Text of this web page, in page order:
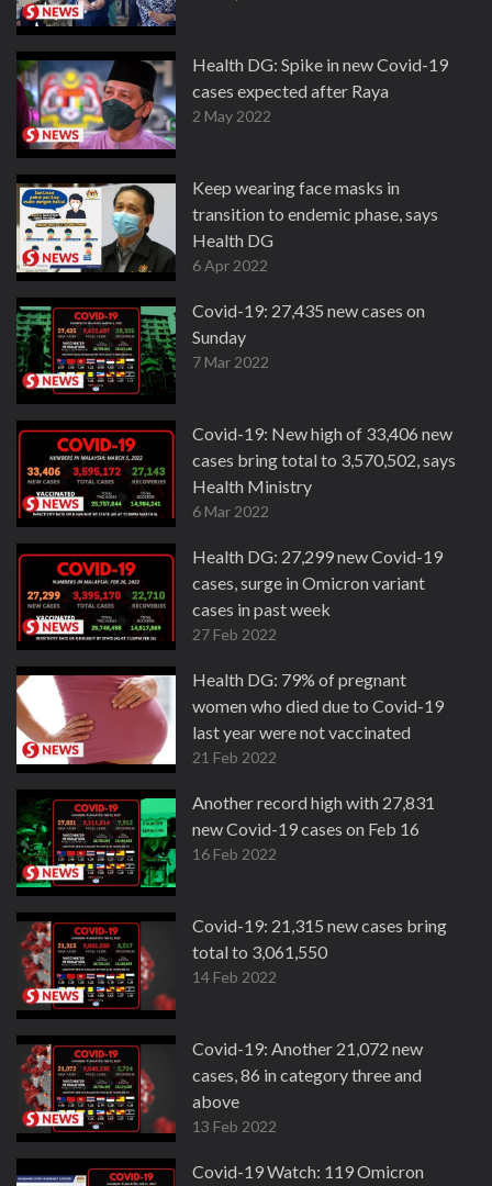
Health DG: Spike in new Covid-19
cases expected after Raya
2 May 2022
Keep wearing face masks in
transition to endemic phase, says
Health DG
6 Apr 2022
Covid-19: 27,435 new cases on
Sunday
7 Mar 2022
Covid-19: New high of 33,406 new
cases bring total to 3,570,502, says
Health Ministry
6 Mar 2022
Health DG: 27,299 new Covid-19
cases, surge in Omicron variant
cases in past week
27 Feb 2022
Health DG: 79% of pregnant
women who died due to Covid-19
last year were not vaccinated
21 Feb 2022
Another record high with 27,831
new Covid-19 cases on Feb 16
16 Feb 2022
Covid-19: 21,315 new cases bring
total to 3,061,550
14 Feb 2022
Covid-19: Another 21,072 new
cases, 86 in category three and
above
13 Feb 2022
Covid-19 Watch: 119 Omicron